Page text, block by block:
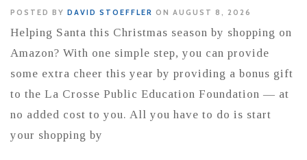
POSTED BY DAVID STOEFFLER ON AUGUST 8, 2026
Helping Santa this Christmas season by shopping on
Amazon? With one simple step, you can provide
some extra cheer this year by providing a bonus gift
to the La Crosse Public Education Foundation — at
no added cost to you. All you have to do is start
your shopping by